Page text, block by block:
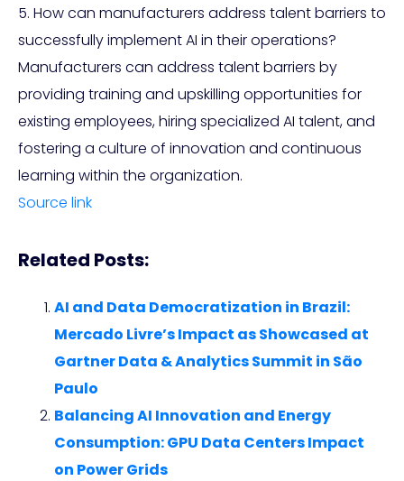
5. How can manufacturers address talent barriers to
successfully implement AI in their operations?
Manufacturers can address talent barriers by
providing training and upskilling opportunities for
existing employees, hiring specialized AI talent, and
fostering a culture of innovation and continuous
learning within the organization.
Source link
Related Posts:
AI and Data Democratization in Brazil:
Mercado Livre’s Impact as Showcased at
Gartner Data & Analytics Summit in São
Paulo
Balancing AI Innovation and Energy
Consumption: GPU Data Centers Impact
on Power Grids